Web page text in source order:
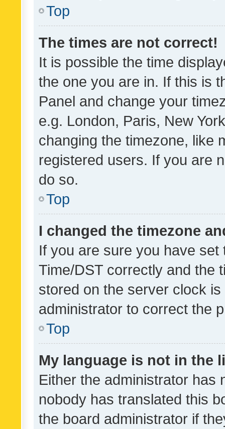
Top
The times are not correct!
It is possible the time
the one you are in. If this is
Panel and change your
e.g. London, Paris, New
changing the timezone, like
registered users. If you are
do so.
Top
I changed the timezone
If you are sure you have
Time/DST correctly and the
stored on the server clock
administrator to correct the
Top
My language is not in the
Either the administrator has
nobody has translated this
the board administrator if